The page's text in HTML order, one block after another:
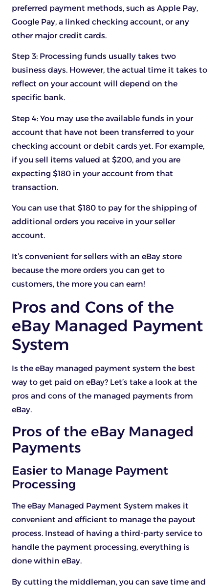
preferred payment methods, such as Apple Pay,
Google Pay, a linked checking account, or any
other major credit cards.
Step 3: Processing funds usually takes two
business days. However, the actual time it takes to
reflect on your account will depend on the
specific bank.
Step 4: You may use the available funds in your
account that have not been transferred to your
checking account or debit cards yet. For example,
if you sell items valued at $200, and you are
expecting $180 in your account from that
transaction.
You can use that $180 to pay for the shipping of
additional orders you receive in your seller
account.
It’s convenient for sellers with an eBay store
because the more orders you can get to
customers, the more you can earn!
Pros and Cons of the
eBay Managed Payment
System
Is the eBay managed payment system the best
way to get paid on eBay? Let’s take a look at the
pros and cons of the managed payments from
eBay.
Pros of the eBay Managed
Payments
Easier to Manage Payment
Processing
The eBay Managed Payment System makes it
convenient and efficient to manage the payout
process. Instead of having a third-party service to
handle the payment processing, everything is
done within eBay.
By cutting the middleman, you can save time and